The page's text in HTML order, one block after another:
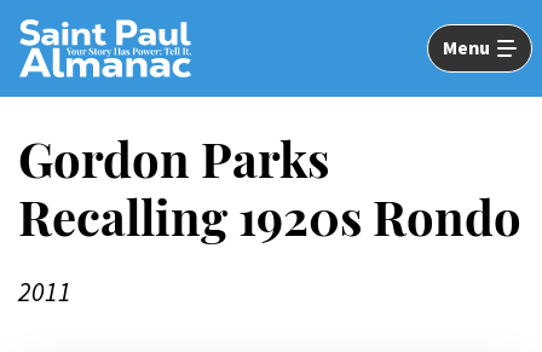
Skip
Main
Content
Menu
Gordon Parks
Recalling 1920s Rondo
2011